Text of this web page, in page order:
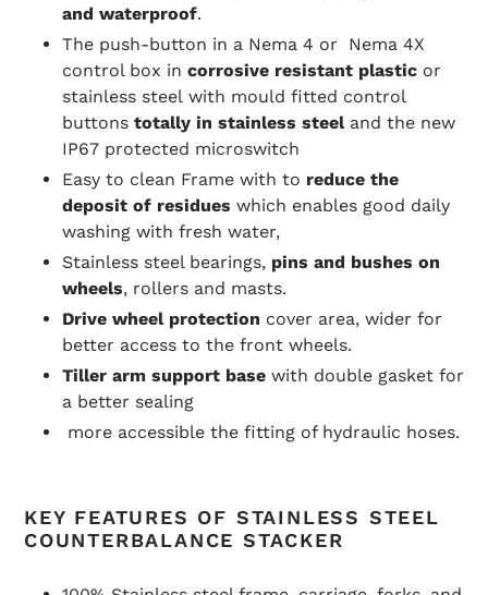
and waterproof.
The push-button in a Nema 4 or Nema 4X
control box in corrosive resistant plastic or
stainless steel with mould fitted control
buttons totally in stainless steel and the new
IP67 protected microswitch
Easy to clean Frame with to reduce the
deposit of residues which enables good daily
washing with fresh water,
Stainless steel bearings, pins and bushes on
wheels, rollers and masts.
Drive wheel protection cover area, wider for
better access to the front wheels.
Tiller arm support base with double gasket for
a better sealing
more accessible the fitting of hydraulic hoses.
KEY FEATURES OF STAINLESS STEEL
COUNTERBALANCE STACKER